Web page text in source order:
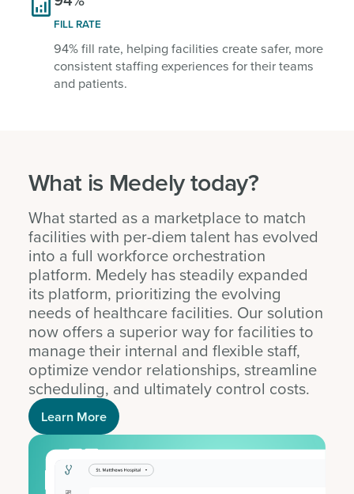

FILL RATE
94% fill rate, helping facilities create safer, more
consistent staffing experiences for their teams
and patients.
What is Medely today?
What started as a marketplace to match
facilities with per-diem talent has evolved
into a full workforce orchestration
platform. Medely has steadily expanded
its platform, prioritizing the evolving
needs of healthcare facilities. Our solution
now offers a superior way for facilities to
manage their internal and flexible staff,
optimize vendor relationships, streamline
scheduling, and ultimately control costs.
Learn More